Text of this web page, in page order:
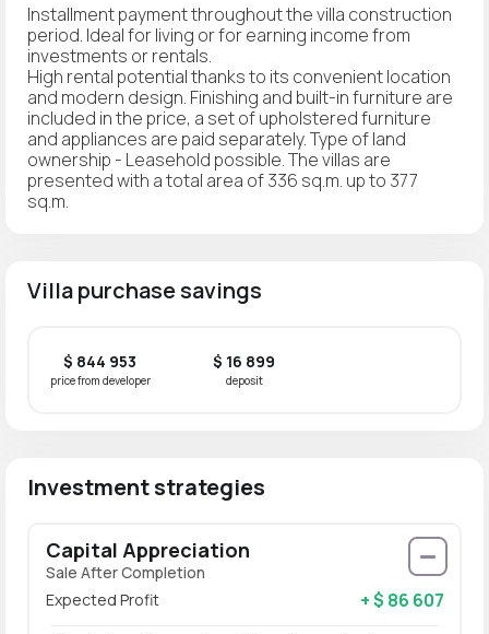
Installment payment throughout the villa construction
period. Ideal for living or for earning income from
investments or rentals.
High rental potential thanks to its convenient location
and modern design. Finishing and built-in furniture are
included in the price, a set of upholstered furniture
and appliances are paid separately. Type of land
ownership - Leasehold possible. The villas are
presented with a total area of 336 sq.m. up to 377
sq.m.
Villa purchase savings
$ 844 953
price from developer
$ 16 899
deposit
Investment strategies
Capital Appreciation
Sale After Completion
Expected Profit
+ $ 86 607